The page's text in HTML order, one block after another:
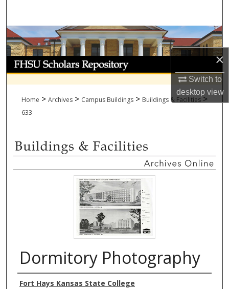
×
Switch to
desktopview
Browse Collections
My Account
About
Home > Archives > Campus Buildings > Buildings & Facilities >
633
Dormitory Photography
Authors
Fort Hays Kansas State College